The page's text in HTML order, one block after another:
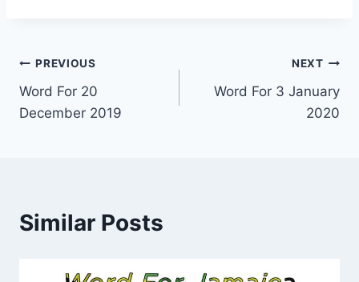
Post
navigation
PREVIOUS
Word For 20
December 2019
NEXT
Word For 3 January
2020
Similar Posts